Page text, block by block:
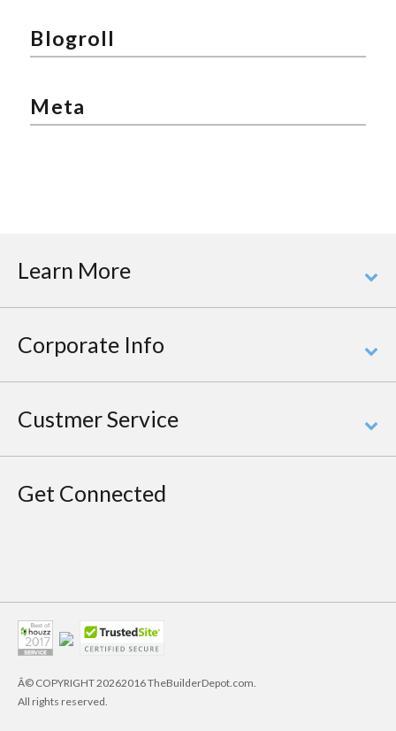
Blogroll
Meta
Learn More
Corporate Info
Custmer Service
Get Connected
Â© COPYRIGHT20262016 TheBuilderDepot.com.
All rights reserved.